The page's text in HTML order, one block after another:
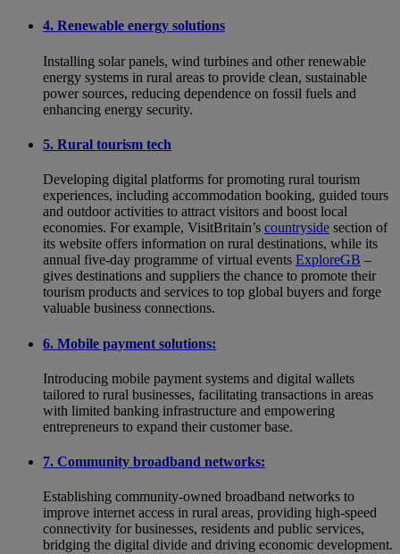
4. Renewable energy solutions
Installing solar panels, wind turbines and other renewable
energy systems in rural areas to provide clean, sustainable
power sources, reducing dependence on fossil fuels and
enhancing energy security.
5. Rural tourism tech
Developing digital platforms for promoting rural tourism
experiences, including accommodation booking, guided tours
and outdoor activities to attract visitors and boost local
economies. For example, VisitBritain’s countryside section of
its website offers information on rural destinations, while its
annual five-day programme of virtual events ExploreGB –
gives destinations and suppliers the chance to promote their
tourism products and services to top global buyers and forge
valuable business connections.
6. Mobile payment solutions:
Introducing mobile payment systems and digital wallets
tailored to rural businesses, facilitating transactions in areas
with limited banking infrastructure and empowering
entrepreneurs to expand their customer base.
7. Community broadband networks:
Establishing community-owned broadband networks to
improve internet access in rural areas, providing high-speed
connectivity for businesses, residents and public services,
bridging the digital divide and driving economic development.